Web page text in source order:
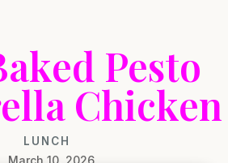
Pesto
Chicken
LUNCH
March 10, 2026